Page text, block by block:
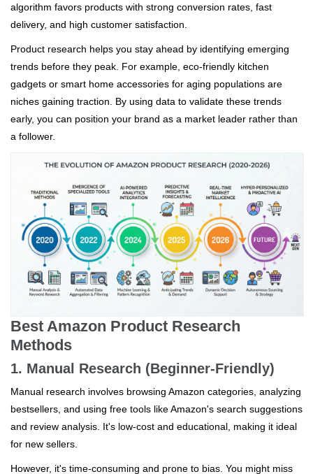
algorithm favors products with strong conversion rates, fast
delivery, and high customer satisfaction.
Product research helps you stay ahead by identifying emerging
trends before they peak. For example, eco-friendly kitchen
gadgets or smart home accessories for aging populations are
niches gaining traction. By using data to validate these trends
early, you can position your brand as a market leader rather than
a follower.
Best Amazon Product Research
Methods
1. Manual Research (Beginner-Friendly)
Manual research involves browsing Amazon categories, analyzing
bestsellers, and using free tools like Amazon's search suggestions
and review analysis. It's low-cost and educational, making it ideal
for new sellers.
However, it's time-consuming and prone to bias. You might miss